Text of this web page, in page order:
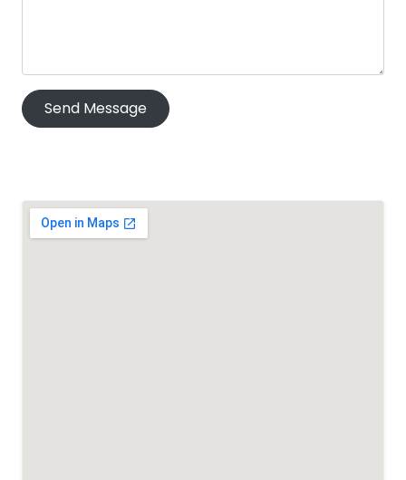
Send Message